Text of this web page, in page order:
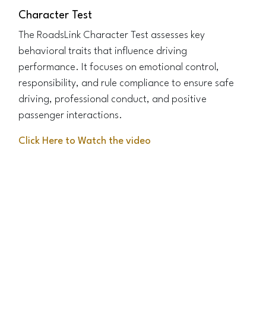
Character Test
The RoadsLink Character Test assesses key
behavioral traits that influence driving
performance. It focuses on emotional control,
responsibility, and rule compliance to ensure safe
driving, professional conduct, and positive
passenger interactions.
Click Here to Watch the video